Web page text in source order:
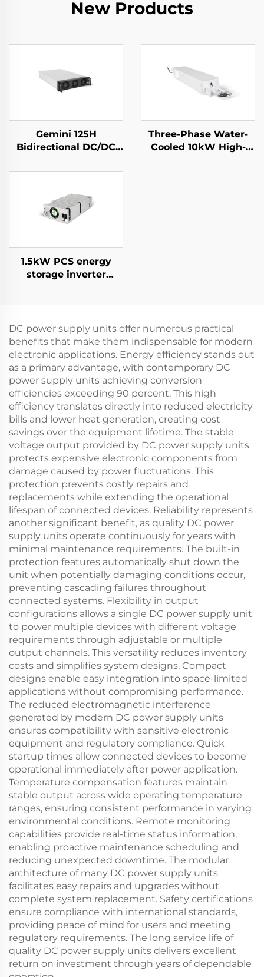
New Products
Gemini 125H
Bidirectional DC/DC
Three-Phase Water-
Cooled 10kW High-
1.5kW PCS energy
storage inverter
DC power supply units offer numerous practical
benefits that make them indispensable for modern
electronic applications. Energy efficiency stands out
as a primary advantage, with contemporary DC
power supply units achieving conversion
efficiencies exceeding 90 percent. This high
efficiency translates directly into reduced electricity
bills and lower heat generation, creating cost
savings over the equipment lifetime. The stable
voltage output provided by DC power supply units
protects expensive electronic components from
damage caused by power fluctuations. This
protection prevents costly repairs and
replacements while extending the operational
lifespan of connected devices. Reliability represents
another significant benefit, as quality DC power
supply units operate continuously for years with
minimal maintenance requirements. The built-in
protection features automatically shut down the
unit when potentially damaging conditions occur,
preventing cascading failures throughout
connected systems. Flexibility in output
configurations allows a single DC power supply unit
to power multiple devices with different voltage
requirements through adjustable or multiple
output channels. This versatility reduces inventory
costs and simplifies system designs. Compact
designs enable easy integration into space-limited
applications without compromising performance.
The reduced electromagnetic interference
generated by modern DC power supply units
ensures compatibility with sensitive electronic
equipment and regulatory compliance. Quick
startup times allow connected devices to become
operational immediately after power application.
Temperature compensation features maintain
stable output across wide operating temperature
ranges, ensuring consistent performance in varying
environmental conditions. Remote monitoring
capabilities provide real-time status information,
enabling proactive maintenance scheduling and
reducing unexpected downtime. The modular
architecture of many DC power supply units
facilitates easy repairs and upgrades without
complete system replacement. Safety certifications
ensure compliance with international standards,
providing peace of mind for users and meeting
regulatory requirements. The long service life of
quality DC power supply units delivers excellent
return on investment through years of dependable